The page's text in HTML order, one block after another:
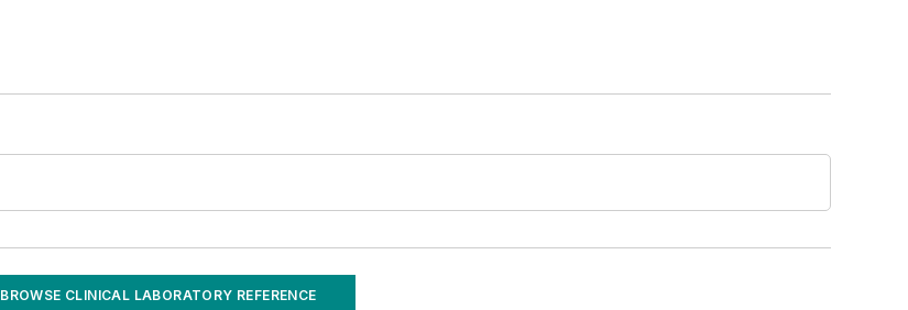
BROWSE CLINICAL LABORATORY REFERENCE